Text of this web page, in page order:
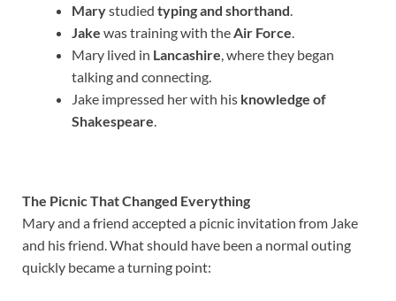
Marystudied typing and shorthand.
Jake was training with theAir Force.
Mary lived in Lancashire, where they began
talking and connecting.
Jake impressed her with his knowledge of
Shakespeare.
The Picnic That Changed Everything
Mary and a friend accepted a picnic invitation from Jake
and his friend. What should have been a normal outing
quickly became a turning point: